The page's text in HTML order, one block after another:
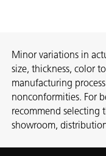
Minor variations in
size, thickness, color
manufacturing
nonconformities. For
recommend selecting
showroom,